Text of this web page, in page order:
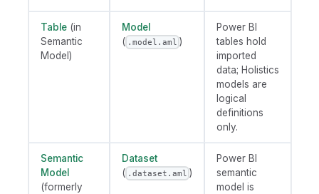
Table(in
Semantic
Model)
Model
( .model.aml )
Power BI
tables hold
imported
data; Holistics
models are
logical
definitions
only.
Semantic
Model
(formerly
Dataset
( .dataset.aml )
Power BI
semantic
model is